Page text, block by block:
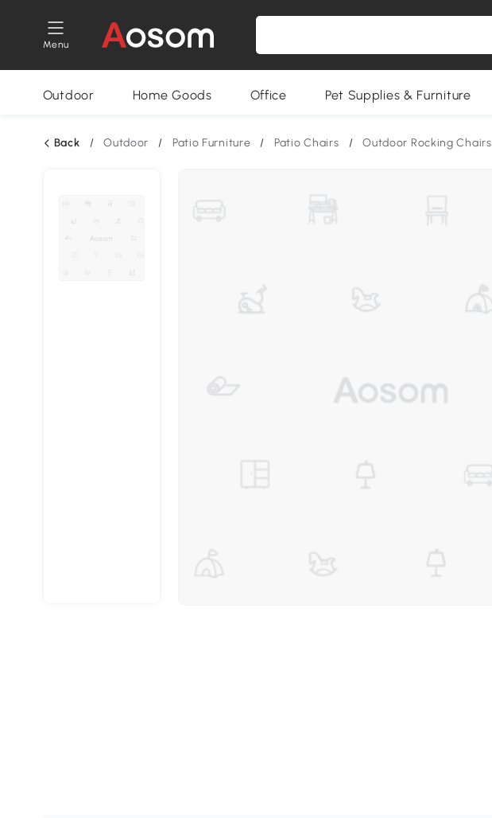
Menu
Outdoor Home Goods Office Pet Supplies & Furniture
Back / Outdoor / Patio Furniture / Patio Chairs / Outdoor Rocking Chairs